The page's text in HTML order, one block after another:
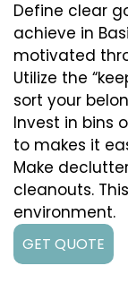
Define clear
achieve in
motivated
Utilize the
sort your
Invest in bins
to makes it
Make
cleanouts.
environment.
GET QUOTE